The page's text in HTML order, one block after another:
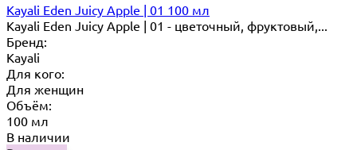
Kayali Eden Juicy Apple | 01 100 мл
Kayali Eden Juicy Apple | 01 - цветочный, фруктовый,...
Бренд:
Kayali
Для кого:
Для женщин
Объём:
100 мл
В наличии